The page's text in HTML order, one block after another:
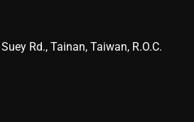
Rd., Tainan, Taiwan, R.O.C.